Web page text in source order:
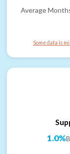
Average
Some data is
1.0%